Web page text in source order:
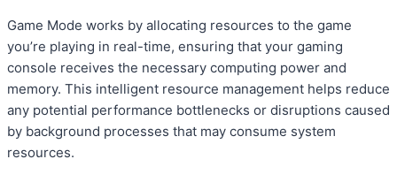
Game Mode works by allocating resources to the game
you’re playing in real-time, ensuring that your gaming
console receives the necessary computing power and
memory. This intelligent resource management helps reduce
any potential performance bottlenecks or disruptions caused
by background processes that may consume system
resources.